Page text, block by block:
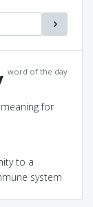
word of the day
for
to a
system